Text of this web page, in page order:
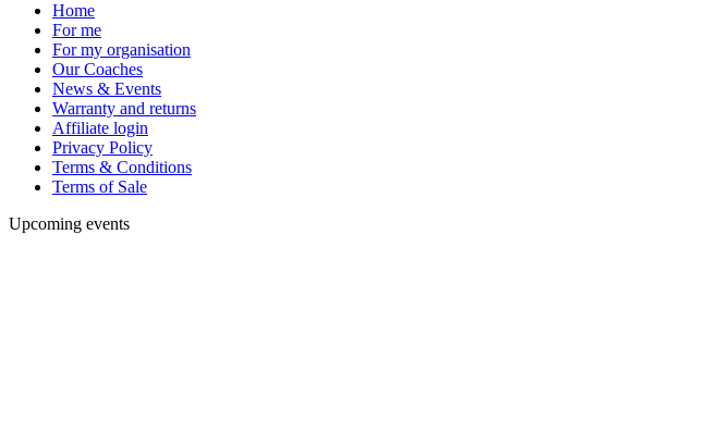
Home
For me
For my organisation
Our Coaches
News & Events
Warranty and returns
Affiliate login
Privacy Policy
Terms & Conditions
Terms of Sale
Upcoming events